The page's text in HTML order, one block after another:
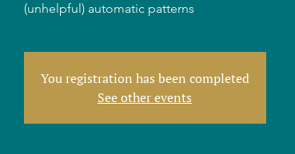
(unhelpful) automatic patterns
You registration has been completed
See other events